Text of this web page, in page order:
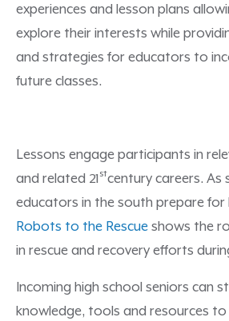
experiences and lesson plans
explore their interests while
and strategies for educators to
future classes.
Lessons engage participants in
and related 21 stcentury careers. As
educators in the south prepare for
Robots to the Rescue shows the
in rescue and recovery efforts
Incoming high school seniors can
knowledge, tools and resources